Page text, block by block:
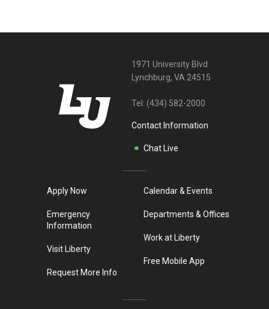
1971 University Blvd
Lynchburg, VA 24515
Tel: (434) 582-2000
Contact Information
Chat Live
Apply Now
Emergency
Information
Visit Liberty
Request More Info
Calendar & Events
Departments & Offices
Work at Liberty
Free Mobile App